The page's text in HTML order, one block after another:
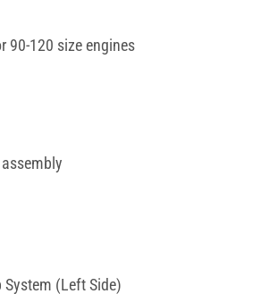
90-120 size engines
System (Left Side)